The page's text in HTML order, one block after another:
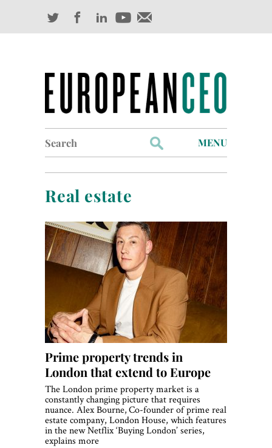
for:
MENU
Profiles
Industry Outlook
Management
Finance
World View
Lifestyle
Videos
Awards
Digital Editions
Real estate
Prime property trends in
London that extend to Europe
The London prime property market is a
constantly changing picture that requires
nuance. Alex Bourne, Co-founder of prime real
estate company, London House, which features
in the new Netflix ‘Buying London’ series,
explains more